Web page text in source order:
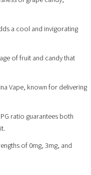
a cool and invigorating
of fruit and candy that
Vape, known for delivering
ratio guarantees both
of 0mg, 3mg, and